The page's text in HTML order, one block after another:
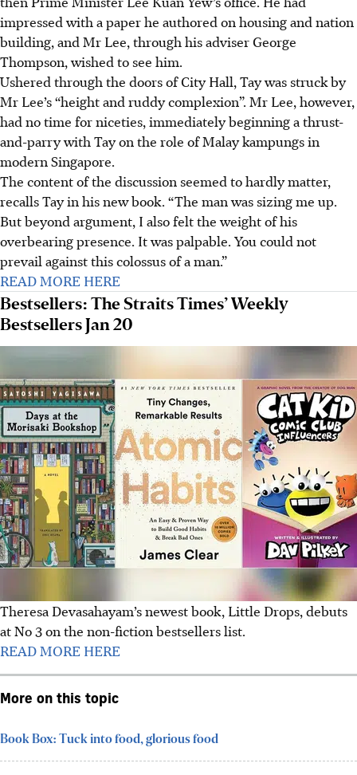
impressed with a paper he authored on housing and nation
building, and Mr Lee, through his adviser George
Thompson, wished to see him.
Ushered through the doors of City Hall, Tay was struck by
Mr Lee’s “height and ruddy complexion”. Mr Lee, however,
had no time for niceties, immediately beginning a thrust-
and-parry with Tay on the role of Malay kampungs in
modern Singapore.
The content of the discussion seemed to hardly matter,
recalls Tay in his new book. “The man was sizing me up.
But beyond argument, I also felt the weight of his
overbearing presence. It was palpable. You could not
prevail against this colossus of a man.”
READ MORE HERE
Bestsellers: The Straits Times’ Weekly
Bestsellers Jan 20
Theresa Devasahayam’s newest book, Little Drops, debuts
at No 3 on the non-fiction bestsellers list.
READ MORE HERE
More on this topic
Book Box: Tuck into food, glorious food